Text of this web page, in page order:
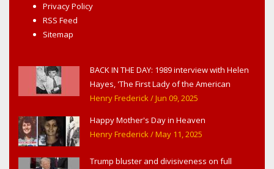
Privacy Policy
RSS Feed
Sitemap
BACK IN THE DAY: 1989 interview with Helen
Hayes, 'The First Lady of the American
Theater,' in West Haverstraw, NY
Henry Frederick/ Jun 09, 2025
Happy Mother's Day in Heaven
Henry Frederick/ May 11, 2025
Trump bluster and divisiveness on full